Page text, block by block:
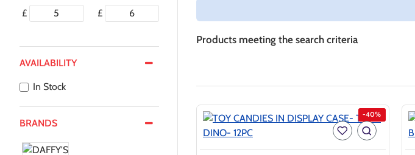
£ £
AVAILABILITY
In Stock
BRANDS
Products meeting the search criteria
-40%